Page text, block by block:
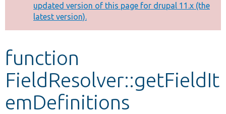
Other projects
Develop for Drupal
message
updated version of this page for drupal 11.x (the
latest version).
function
FieldResolver::getFieldIt
emDefinitions